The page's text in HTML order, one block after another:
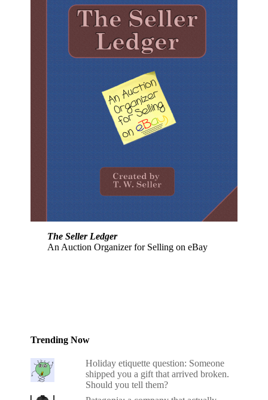
The Seller Ledger
An Auction Organizer for Selling on eBay
Trending Now
Holiday etiquette question: Someone
shipped you a gift that arrived broken.
Should you tell them?